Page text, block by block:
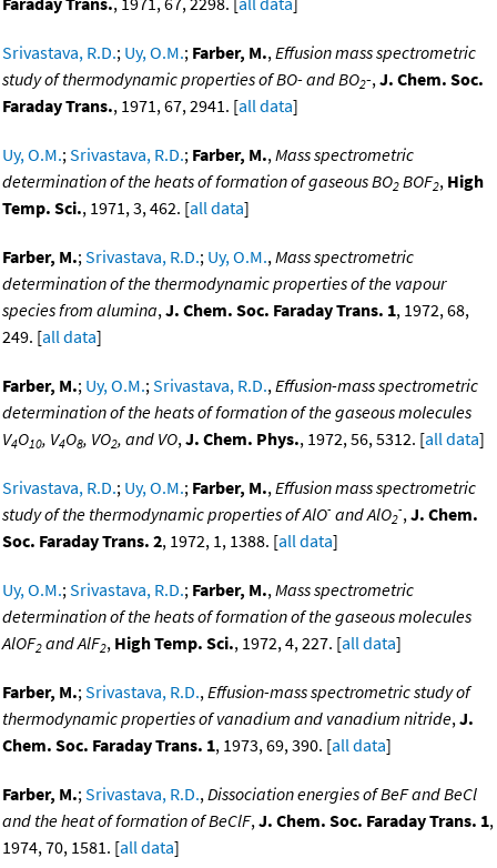
Srivastava, R.D.; Uy, O.M.; Farber, M.,Effusion mass spectrometric
study of thermodynamic properties of BO- and BO2-,J. Chem. Soc.
Faraday Trans., 1971, 67, 2941. [all data]
Uy, O.M.;Srivastava, R.D.; Farber, M.,Mass spectrometric
determination of the heats of formation of gaseous BO2 BOF2, High
Temp. Sci., 1971, 3, 462. [all data]
Farber, M.;Srivastava, R.D.; Uy, O.M.,Mass spectrometric
determination of the thermodynamic properties of the vapour
species from alumina,J. Chem. Soc. Faraday Trans. 1, 1972, 68,
249. [all data]
Farber, M.; Uy, O.M.;Srivastava, R.D.,Effusion-mass spectrometric
determination of the heats of formation of the gaseous molecules
V4O10, V4O8, VO2, and VO,J. Chem. Phys., 1972, 56, 5312. [all data]
Srivastava, R.D.; Uy, O.M.; Farber, M.,Effusion mass spectrometric
study of the thermodynamic properties of AlO- and AlO2
-,J. Chem.
Soc. Faraday Trans. 2, 1972, 1, 1388. [all data]
Uy, O.M.;Srivastava, R.D.; Farber, M.,Mass spectrometric
determination of the heats of formation of the gaseous molecules
AlOF2 and AlF2, High Temp. Sci., 1972, 4, 227. [all data]
Farber, M.;Srivastava, R.D.,Effusion-mass spectrometric study of
thermodynamic properties of vanadium and vanadium nitride,J.
Chem. Soc. Faraday Trans. 1, 1973, 69, 390. [all data]
Farber, M.;Srivastava, R.D.,Dissociation energies of BeF and BeCl
and the heat of formation of BeClF,J. Chem. Soc. Faraday Trans. 1,
1974, 70, 1581. [all data]